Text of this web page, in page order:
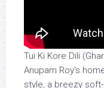
Tui Ki Kore Dili
Anupam Roy’s
style, a breezy